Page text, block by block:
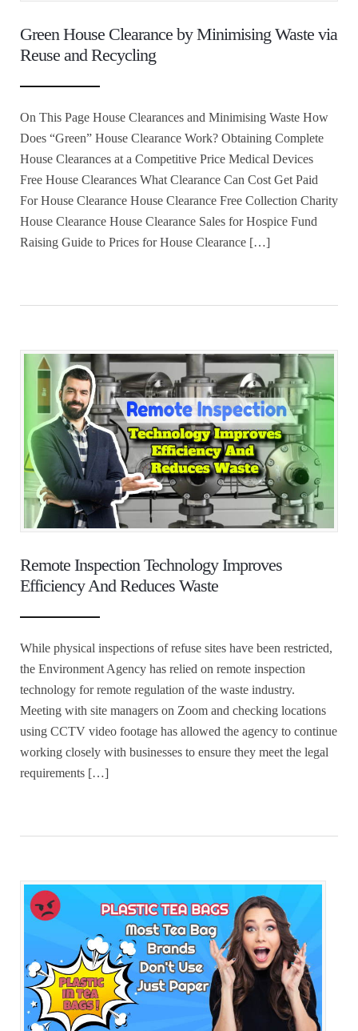
Green House Clearance by Minimising Waste via
Reuse and Recycling
On This Page House Clearances and Minimising Waste How
Does “Green” House Clearance Work? Obtaining Complete
House Clearances at a Competitive Price Medical Devices
Free House Clearances What Clearance Can Cost Get Paid
For House Clearance House Clearance Free Collection Charity
House Clearance House Clearance Sales for Hospice Fund
Raising Guide to Prices for House Clearance […]
Remote Inspection Technology Improves
Efficiency And Reduces Waste
While physical inspections of refuse sites have been restricted,
the Environment Agency has relied on remote inspection
technology for remote regulation of the waste industry.
Meeting with site managers on Zoom and checking locations
using CCTV video footage has allowed the agency to continue
working closely with businesses to ensure they meet the legal
requirements […]